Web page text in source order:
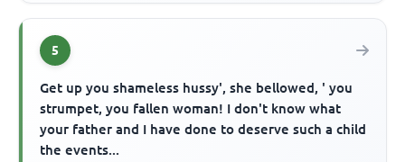
5
Get up you shameless hussy', she bellowed, ' you
strumpet, you fallen woman! I don't know what
your father and I have done to deserve such a child
the events...